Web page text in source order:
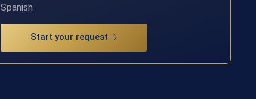
Spanish
Start your request